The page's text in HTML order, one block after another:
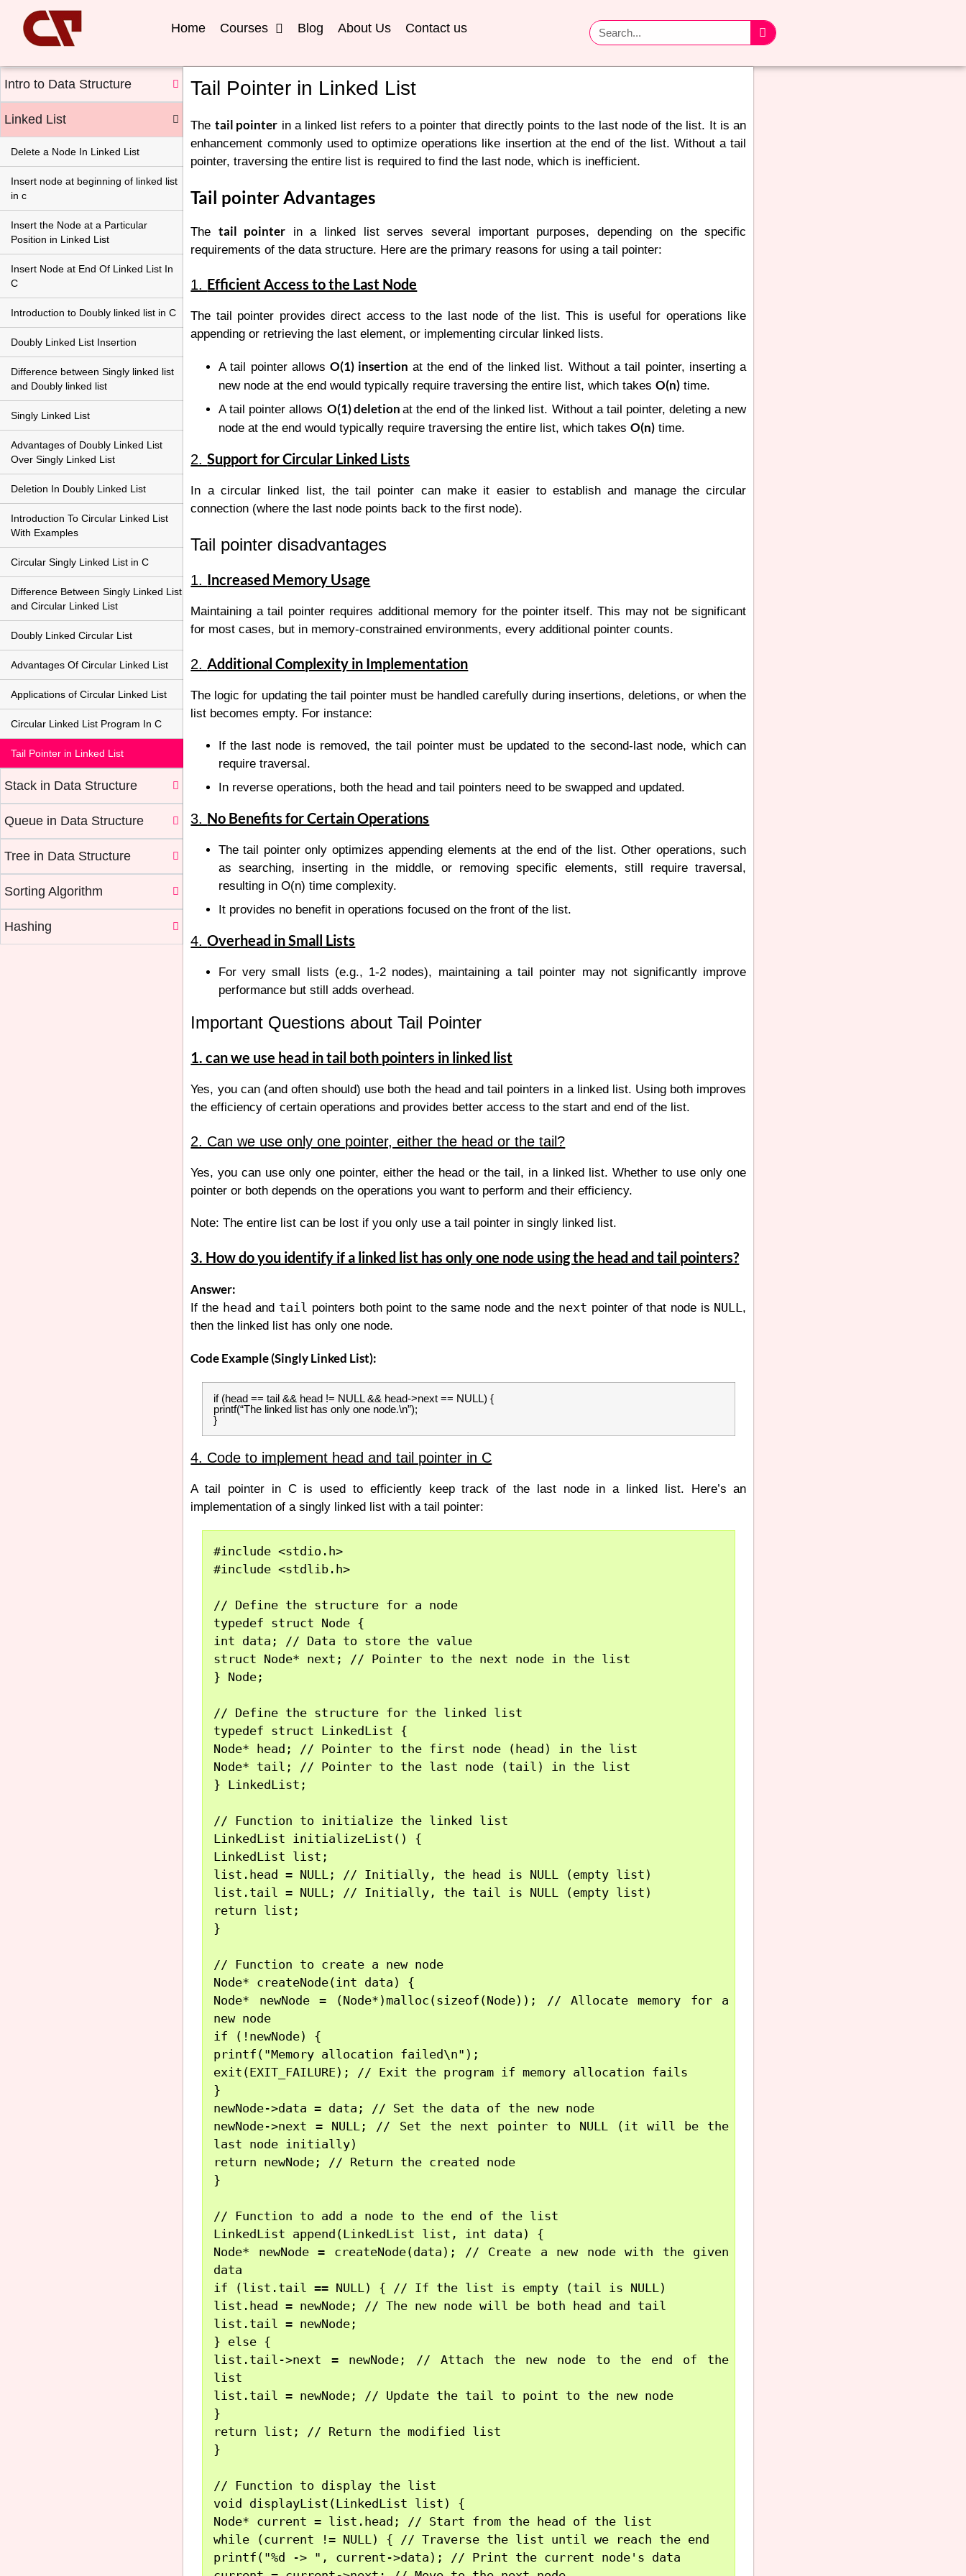
Home Courses Blog About Us Contact us
Intro to Data Structure
Linked List
Delete a Node In Linked List
Insert node at beginning of linked list
in c
Insert the Node at a Particular
Position in Linked List
Insert Node at End Of Linked List In
C
Introduction to Doubly linked list in C
Doubly Linked List Insertion
Difference between Singly linked list
and Doubly linked list
Singly Linked List
Advantages of Doubly Linked List
Over Singly Linked List
Deletion In Doubly Linked List
Introduction To Circular Linked List
With Examples
Circular Singly Linked List in C
Difference Between Singly Linked List
and Circular Linked List
Doubly Linked Circular List
Advantages Of Circular Linked List
Applications of Circular Linked List
Circular Linked List Program In C
Tail Pointer in Linked List
Stack in Data Structure
Queue in Data Structure
Tree in Data Structure
Sorting Algorithm
Hashing
Tail Pointer in Linked List
The tail pointer in a linked list refers to a pointer that directly points to the last node of the list. It is an
enhancement commonly used to optimize operations like insertion at the end of the list. Without a tail
pointer, traversing the entire list is required to find the last node, which is inefficient.
Tail pointer Advantages
Thetail pointerin a linked list serves several important purposes, depending on the specific
requirements of the data structure. Here are the primary reasons for using a tail pointer:
1. Efficient Access to the Last Node
The tail pointer provides direct access to the last node of the list. This is useful for operations like
appending or retrieving the last element, or implementing circular linked lists.
A tail pointer allowsO(1) insertion at the end of the linked list. Without a tail pointer, inserting a
new node at the end would typically require traversing the entire list, which takes O(n) time.
A tail pointer allows O(1) deletion at the end of the linked list. Without a tail pointer, deleting a new
node at the end would typically require traversing the entire list, which takes O(n) time.
2.Support for Circular Linked Lists
In a circular linked list, the tail pointer can make it easier to establish and manage the circular
connection (where the last node points back to the first node).
Tail pointer disadvantages
1. Increased Memory Usage
Maintaining a tail pointer requires additional memory for the pointer itself. This may not be significant
for most cases, but in memory-constrained environments, every additional pointer counts.
2.Additional Complexity in Implementation
The logic for updating the tail pointer must be handled carefully during insertions, deletions, or when the
list becomes empty. For instance:
If the last node is removed, the tail pointer must be updated to the second-last node, which can
require traversal.
In reverse operations, both the head and tail pointers need to be swapped and updated.
3. No Benefits for Certain Operations
The tail pointer only optimizes appending elements at the end of the list. Other operations, such
as searching, inserting in the middle, or removing specific elements, still require traversal,
resulting in O(n) time complexity.
It provides no benefit in operations focused on the front of the list.
4.Overhead in Small Lists
For very small lists (e.g., 1-2 nodes), maintaining a tail pointer may not significantly improve
performance but still adds overhead.
Important Questions about Tail Pointer
1. can we use head in tail both pointers in linked list
Yes, you can (and often should) use both the head and tail pointers in a linked list. Using both improves
the efficiency of certain operations and provides better access to the start and end of the list.
2. Can we use only one pointer, either the head or the tail?
Yes, you can use only one pointer, either the head or the tail, in a linked list. Whether to use only one
pointer or both depends on the operations you want to perform and their efficiency.
Note: The entire list can be lost if you only use a tail pointer in singly linked list.
3. How do you identify if a linked list has only one node using the head and tail pointers?
Answer:
If the head and tail pointers both point to the same node and the next pointer of that node is NULL,
then the linked list has only one node.
Code Example (Singly Linked List):
if (head == tail && head != NULL && head->next == NULL) {
printf(“The linked list has only one node.\n”);
}
4. Code to implement head and tail pointer in C
A tail pointer in C is used to efficiently keep track of the last node in a linked list. Here’s an
implementation of a singly linked list with a tail pointer:
#include <stdio.h>
#include <stdlib.h>
// Define the structure for a node
typedef struct Node {
int data; // Data to store the value
struct Node* next; // Pointer to the next node in the list
} Node;
// Define the structure for the linked list
typedef struct LinkedList {
Node* head; // Pointer to the first node (head) in the list
Node* tail; // Pointer to the last node (tail) in the list
} LinkedList;
// Function to initialize the linked list
LinkedList initializeList() {
LinkedList list;
list.head = NULL; // Initially, the head is NULL (empty list)
list.tail = NULL; // Initially, the tail is NULL (empty list)
return list;
}
// Function to create a new node
Node* createNode(int data) {
Node* newNode = (Node*)malloc(sizeof(Node)); // Allocate memory for a
new node
if (!newNode) {
printf("Memory allocation failed\n");
exit(EXIT_FAILURE); // Exit the program if memory allocation fails
}
newNode->data = data; // Set the data of the new node
newNode->next = NULL; // Set the next pointer to NULL (it will be the
last node initially)
return newNode; // Return the created node
}
// Function to add a node to the end of the list
LinkedList append(LinkedList list, int data) {
Node* newNode = createNode(data); // Create a new node with the given
data
if (list.tail == NULL) { // If the list is empty (tail is NULL)
list.head = newNode; // The new node will be both head and tail
list.tail = newNode;
} else {
list.tail->next = newNode; // Attach the new node to the end of the
list
list.tail = newNode; // Update the tail to point to the new node
}
return list; // Return the modified list
}
// Function to display the list
void displayList(LinkedList list) {
Node* current = list.head; // Start from the head of the list
while (current != NULL) { // Traverse the list until we reach the end
printf("%d -> ", current->data); // Print the current node's data